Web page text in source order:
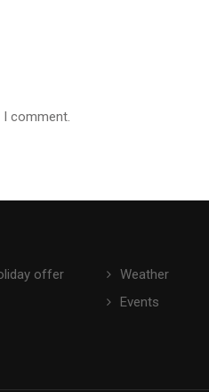
I comment.
offer
Weather
Events